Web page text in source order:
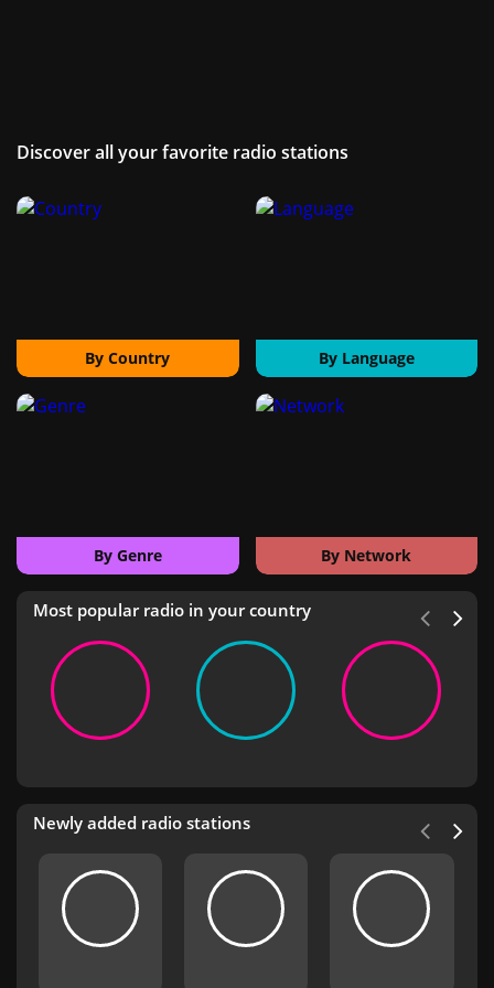
Discover all your favorite radio stations
By Country By Language
By Genre By Network
Most popular radio in your country
Newly added radio stations